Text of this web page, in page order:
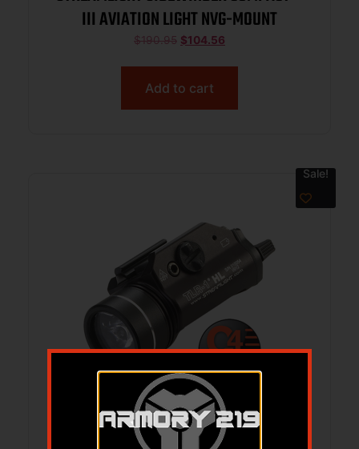
III AVIATION LIGHT NVG-MOUNT
$190.95 $104.56
Add to cart
Sale!
SLI TLR-1 HL RL LGT 1000LUM EL